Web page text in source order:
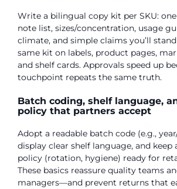
Write a bilingual copy kit per SKU:
note list, sizes/concentration, usage
climate, and simple claims you’ll
same kit on labels, product pages,
and shelf cards. Approvals speed up
touchpoint repeats the same truth.
Batch coding, shelf language,
policy that partners accept
Adopt a readable batch code (e.g.,
display clear shelf language, and keep
policy (rotation, hygiene) ready for
These basics reassure quality teams
managers—and prevent returns that